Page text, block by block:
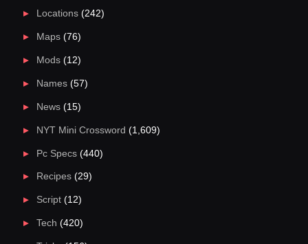
Locations(242)
Maps(76)
Mods(12)
Names(57)
News(15)
NYT Mini Crossword (1,609)
Pc Specs(440)
Recipes(29)
Script(12)
Tech (420)